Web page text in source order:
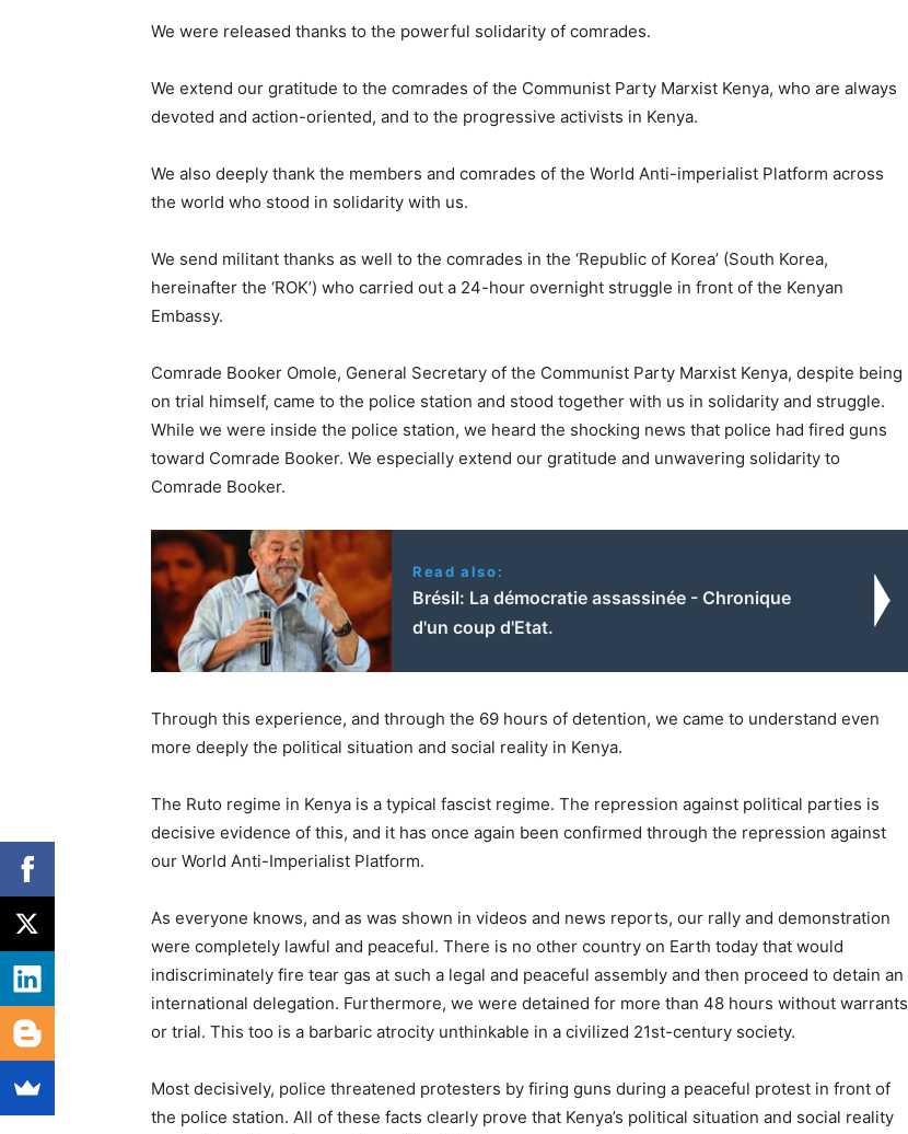
We were released thanks to the powerful solidarity of comrades.
We extend our gratitude to the comrades of the Communist Party Marxist Kenya, who are always
devoted and action-oriented, and to the progressive activists in Kenya.
We also deeply thank the members and comrades of the World Anti-imperialist Platform across
the world who stood in solidarity with us.
We send militant thanks as well to the comrades in the ‘Republic of Korea’ (South Korea,
hereinafter the ‘ROK’) who carried out a 24-hour overnight struggle in front of the Kenyan
Embassy.
Comrade Booker Omole, General Secretary of the Communist Party Marxist Kenya, despite being
on trial himself, came to the police station and stood together with us in solidarity and struggle.
While we were inside the police station, we heard the shocking news that police had fired guns
toward Comrade Booker. We especially extend our gratitude and unwavering solidarity to
Comrade Booker.
Read also:
Brésil: La démocratie assassinée - Chronique
d'un coup d'Etat.
Through this experience, and through the 69 hours of detention, we came to understand even
more deeply the political situation and social reality in Kenya.
The Ruto regime in Kenya is a typical fascist regime. The repression against political parties is
decisive evidence of this, and it has once again been confirmed through the repression against
our World Anti-Imperialist Platform.
As everyone knows, and as was shown in videos and news reports, our rally and demonstration
were completely lawful and peaceful. There is no other country on Earth today that would
indiscriminately fire tear gas at such a legal and peaceful assembly and then proceed to detain an
international delegation. Furthermore, we were detained for more than 48 hours without warrants
or trial. This too is a barbaric atrocity unthinkable in a civilized 21st-century society.
Most decisively, police threatened protesters by firing guns during a peaceful protest in front of
the police station. All of these facts clearly prove that Kenya’s political situation and social reality